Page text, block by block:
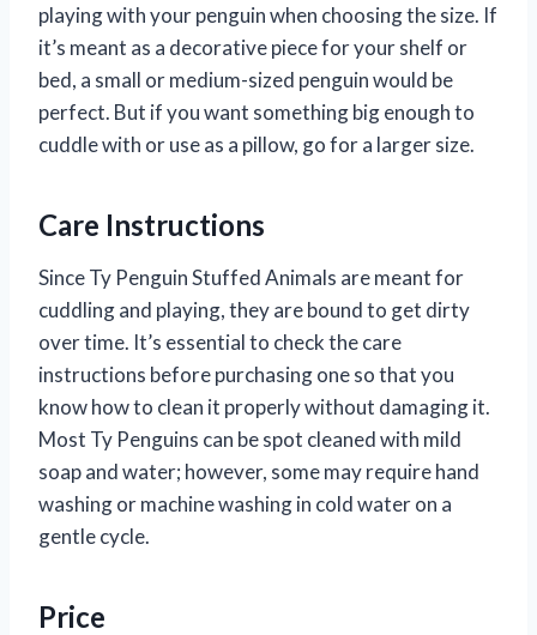
playing with your penguin when choosing the size. If
it’s meant as a decorative piece for your shelf or
bed, a small or medium-sized penguin would be
perfect. But if you want something big enough to
cuddle with or use as a pillow, go for a larger size.
Care Instructions
Since Ty Penguin Stuffed Animals are meant for
cuddling and playing, they are bound to get dirty
over time. It’s essential to check the care
instructions before purchasing one so that you
know how to clean it properly without damaging it.
Most Ty Penguins can be spot cleaned with mild
soap and water; however, some may require hand
washing or machine washing in cold water on a
gentle cycle.
Price